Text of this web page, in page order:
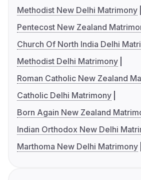
Methodist New Delhi Matrimony
Pentecost New Zealand
Church Of North India Delhi
Methodist Delhi Matrimony
Roman Catholic New Zealand
Catholic Delhi Matrimony
Born Again New Zealand
Indian Orthodox New Delhi
Marthoma New Delhi Matrimony